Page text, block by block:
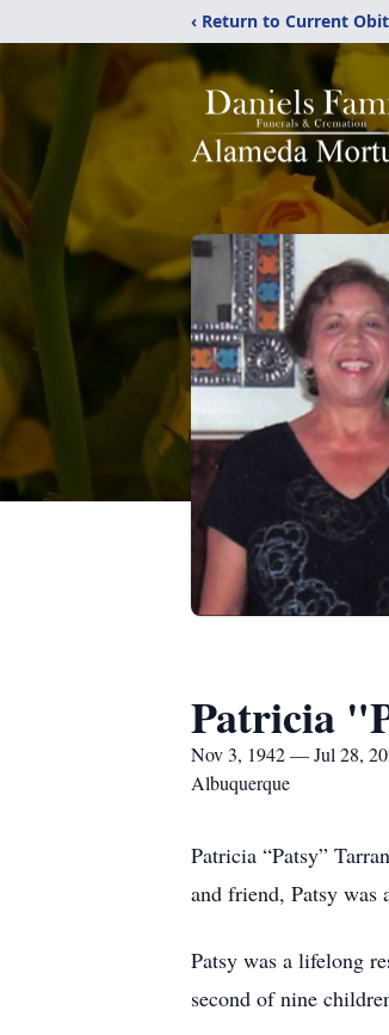
‹ Return to Current
Patricia
Nov 3, 1942 — Jul 28,
Albuquerque
Patricia “Patsy”
and friend, Patsy was
Patsy was a lifelong
second of nine